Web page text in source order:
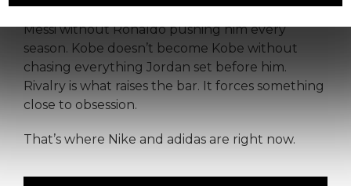
belonged to one person. Messi doesn’t become
Messi without Ronaldo pushing him every
season. Kobe doesn’t become Kobe without
chasing everything Jordan set before him.
Rivalry is what raises the bar. It forces something
close to obsession.
That’s where Nike and adidas are right now.